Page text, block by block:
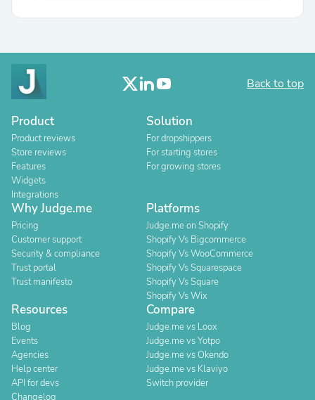
Back to top
Product
Product reviews
Store reviews
Features
Widgets
Integrations
Solution
For dropshippers
For starting stores
For growing stores
Why Judge.me
Pricing
Customer support
Security & compliance
Trust portal
Trust manifesto
Platforms
Judge.me on Shopify
Shopify Vs Bigcommerce
Shopify Vs WooCommerce
Shopify Vs Squarespace
Shopify Vs Square
Shopify Vs Wix
Resources
Blog
Events
Agencies
Help center
API for devs
Changelog
Compare
Judge.me vs Loox
Judge.me vs Yotpo
Judge.me vs Okendo
Judge.me vs Klaviyo
Switch provider